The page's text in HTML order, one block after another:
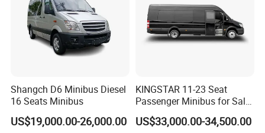
Shangch D6 Minibus Diesel
16 Seats Minibus
US$19,000.00-26,000.00
KINGSTAR 11-23 Seat
Passenger Minibus for Sale
(LHD&RHD)
US$33,000.00-34,500.00